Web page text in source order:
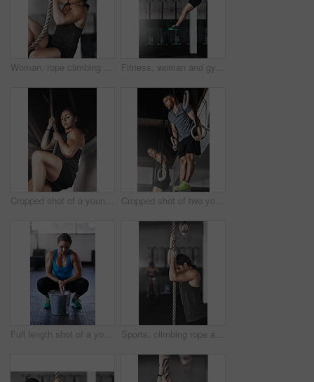
Woman, rope climbing and fitness in gym for health or cardio, exercise challenge with body strength. Female athlete, power workout and commitment to wellness or triathlon, sports club with training Fitness, woman and gymnastics rings for training, exercise and muscle up for upper body strength. Wellness, health and performance for workout for female person, sports and gym for balance and cardio
Cropped shot of a young woman climbing a rope at the gym Cropped shot of two young athletes working out on the gymnastics rings
Full length shot of a young woman putting chalk powder on her hands at the gym Sports, climbing rope and woman in gym, exercise and training for stamina, strong and balance for body. Healthy, workout and athlete in club for muscle, sportswear and ready for competition or person